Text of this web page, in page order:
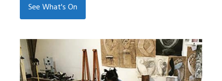
See What's On